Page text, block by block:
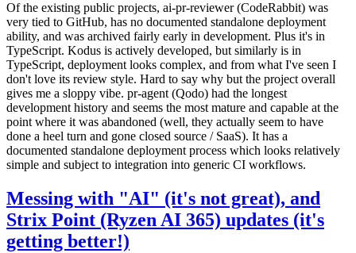
Of the existing public projects, ai-pr-reviewer (CodeRabbit) was
very tied to GitHub, has no documented standalone deployment
ability, and was archived fairly early in development. Plus it's in
TypeScript. Kodus is actively developed, but similarly is in
TypeScript, deployment looks complex, and from what I've seen I
don't love its review style. Hard to say why but the project overall
gives me a sloppy vibe. pr-agent (Qodo) had the longest
development history and seems the most mature and capable at the
point where it was abandoned (well, they actually seem to have
done a heel turn and gone closed source / SaaS). It has a
documented standalone deployment process which looks relatively
simple and subject to integration into generic CI workflows.
Messing with "AI" (it's not great), and
Strix Point (Ryzen AI 365) updates (it's
getting better!)